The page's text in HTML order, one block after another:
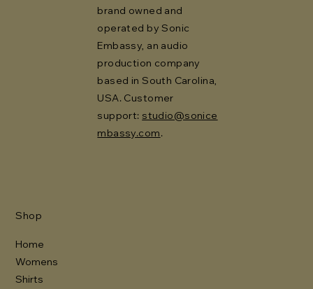
brand owned and
operated by Sonic
Embassy, an audio
production company
based in South Carolina,
USA. Customer
support: studio@sonice
mbassy.com.
Shop
Home
Womens
Shirts